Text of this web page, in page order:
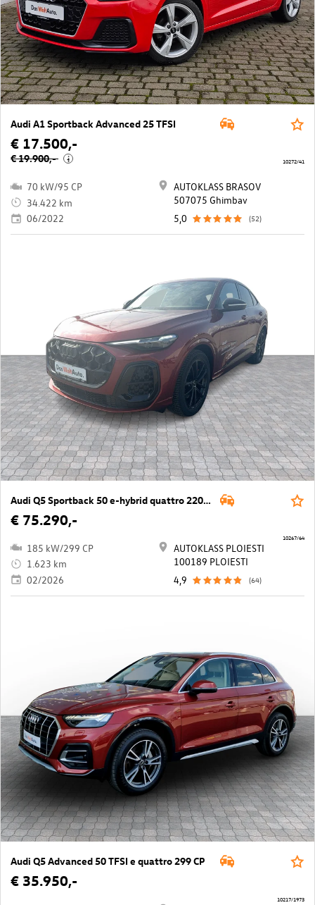
Audi A1 Sportback Advanced 25 TFSI
€ 17.500,-
€ 19.900,- i
70 kW/95 CP
34.422 km
06/2022
AUTOKLASS BRASOV
507075 Ghimbav
5,0
(52)
10272/41
Audi Q5 Sportback 50 e-hybrid quattro 220kW
€ 75.290,-
185 kW/299 CP
1.623 km
02/2026
AUTOKLASS PLOIESTI
100189 PLOIESTI
4,9
(64)
10267/64
Audi Q5 Advanced 50 TFSI e quattro 299 CP
€ 35.950,-
10217/1973